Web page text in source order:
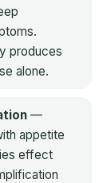
produces
alone.
—
appetite
effect